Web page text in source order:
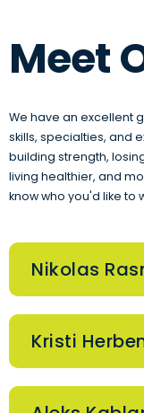
Meet
We have an excellent
skills, specialties, and
building strength,
living healthier, and
know who you'd like to
Nikolas
Kristi